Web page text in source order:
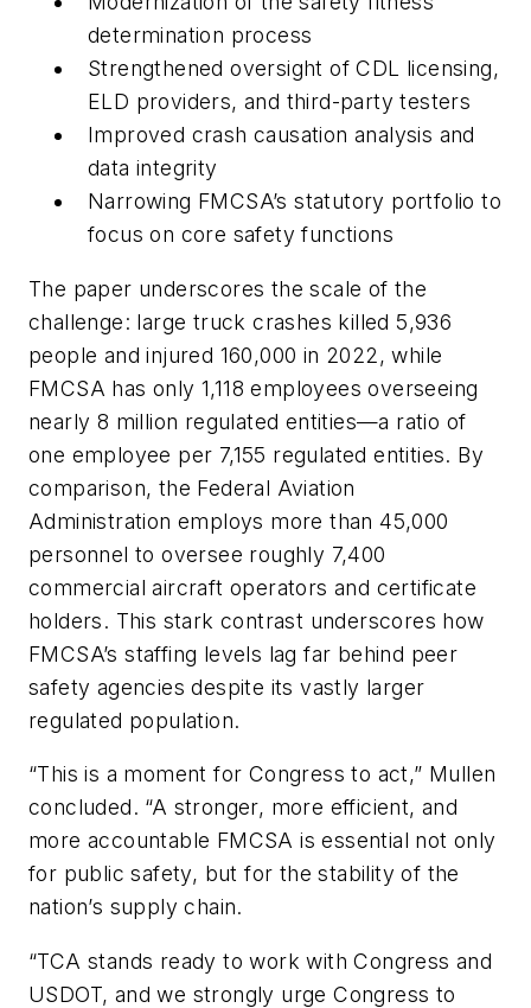
determination process
Strengthened oversight of CDL licensing,
ELD providers, and third-party testers
Improved crash causation analysis and
data integrity
Narrowing FMCSA’s statutory portfolio to
focus on core safety functions
The paper underscores the scale of the
challenge: large truck crashes killed 5,936
people and injured 160,000 in 2022, while
FMCSA has only 1,118 employees overseeing
nearly 8 million regulated entities—a ratio of
one employee per 7,155 regulated entities. By
comparison, the Federal Aviation
Administration employs more than 45,000
personnel to oversee roughly 7,400
commercial aircraft operators and certificate
holders. This stark contrast underscores how
FMCSA’s staffing levels lag far behind peer
safety agencies despite its vastly larger
regulated population.
“This is a moment for Congress to act,” Mullen
concluded. “A stronger, more efficient, and
more accountable FMCSA is essential not only
for public safety, but for the stability of the
nation’s supply chain.
“TCA stands ready to work with Congress and
USDOT, and we strongly urge Congress to